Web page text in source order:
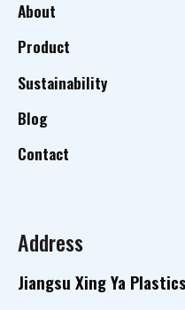
About
Product
Sustainability
Blog
Contact
Address
Jiangsu Xing Ya